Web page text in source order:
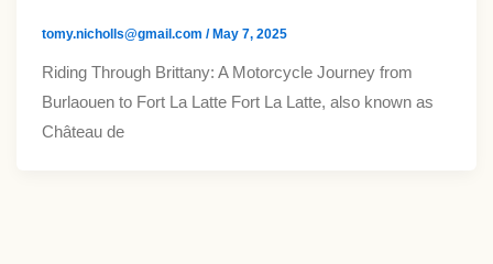
tomy.nicholls@gmail.com / May 7, 2025
Riding Through Brittany: A Motorcycle Journey from
Burlaouen to Fort La Latte​ Fort La Latte, also known as
Château de